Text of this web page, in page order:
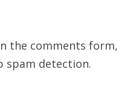
the comments form,
spam detection.